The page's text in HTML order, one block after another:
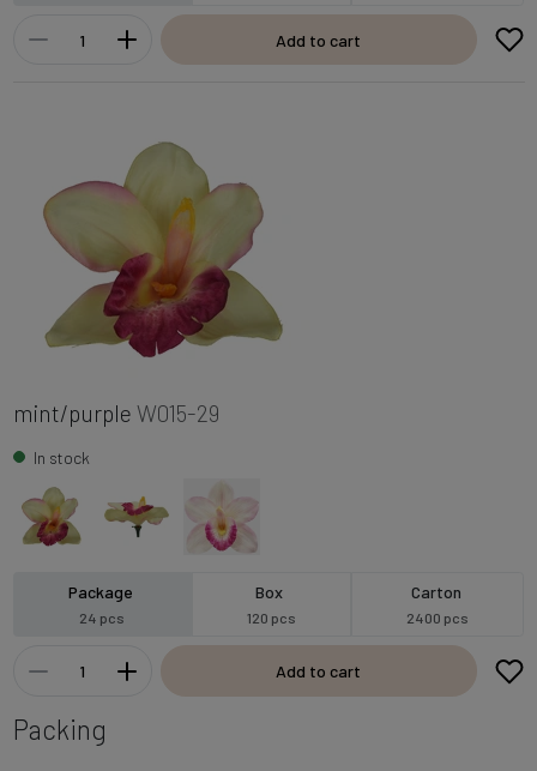
Add to cart
mint/purple W015-29
In stock
Package
24 pcs
Box
120 pcs
Carton
2400 pcs
Add to cart
Packing